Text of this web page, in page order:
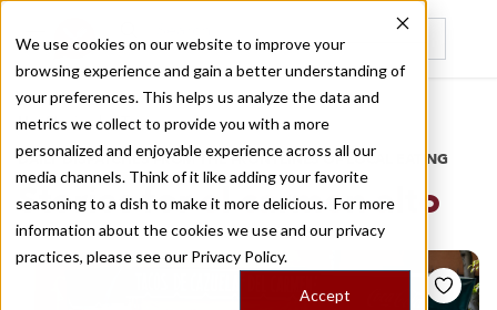
We use cookies on our website to improve your
browsing experience and gain a better understanding of
your preferences. This helps us analyze the data and
metrics we collect to provide you with a more
personalized and enjoyable experience across all our
media channels. Think of it like adding your favorite
seasoning to a dish to make it more delicious. For more
information about the cookies we use and our privacy
practices, please see our Privacy Policy.
Accept
Recently viewed
Home
/
Stories by Tags
DAILY DISPATCHES FROM THE FRONTLINES OF LOCAL EATING
Stories forel carmen alto